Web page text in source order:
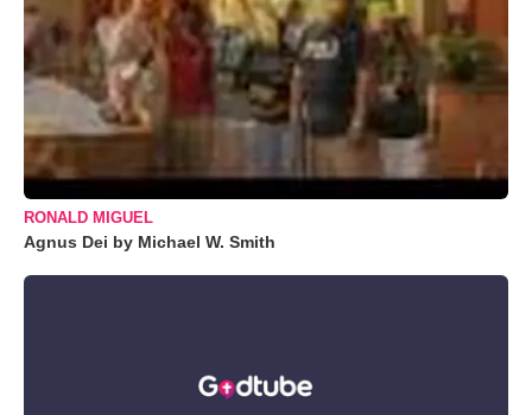
RONALD MIGUEL
Agnus Dei by Michael W. Smith